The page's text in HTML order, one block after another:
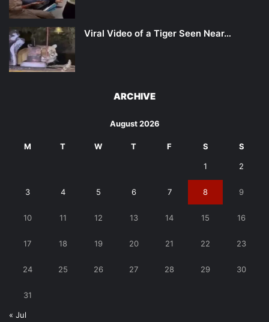
Viral Video of a Tiger Seen Near…
ARCHIVE
August 2026
M T W T F S S
1 2
3 4 5 6 7 8 9
10 11 12 13 14 15 16
17 18 19 20 21 22 23
24 25 26 27 28 29 30
31
« Jul